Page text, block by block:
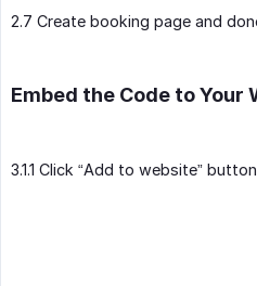
2.7 Create booking page and
Embed the Code to Your
3.1.1 Click “Add to website”